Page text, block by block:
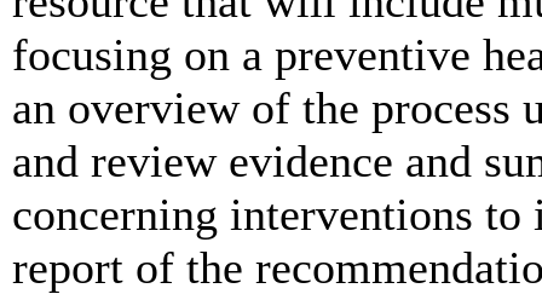
focusing on a preventive
an overview of the process
and review evidence and
concerning interventions
report of the